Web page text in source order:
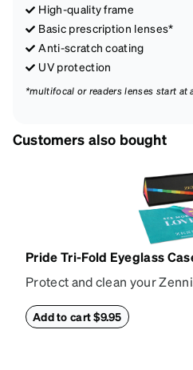
High-quality frame
Basic prescription lenses*
Anti-scratch coating
UV protection
*multifocal or readers lenses start at
Customers also bought
Pride Tri-Fold Eyeglass
Protect and clean your
cloth. Made from hard-shell
collapses flat for easy
Add to cart $9.95